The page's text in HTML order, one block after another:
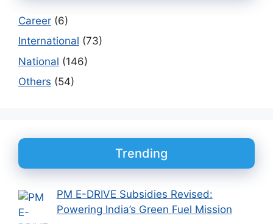
Career (6)
International (73)
National (146)
Others (54)
Trending
PM E-DRIVE Subsidies Revised:
Powering India’s Green Fuel Mission